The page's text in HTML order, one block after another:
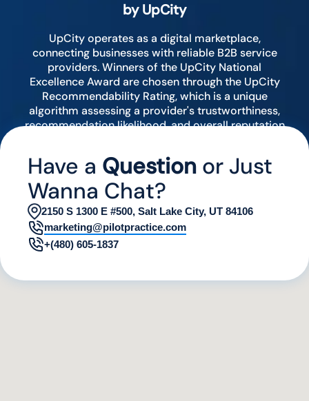
by UpCity
UpCity operates as a digital marketplace,
connecting businesses with reliable B2B service
providers. Winners of the UpCity National
Excellence Award are chosen through the UpCity
Recommendability Rating, which is a unique
algorithm assessing a provider's trustworthiness,
recommendation likelihood, and overall reputation
Have a Question or Just
Wanna Chat?
2150 S 1300 E #500, Salt Lake City, UT 84106
marketing@pilotpractice.com
+(480) 605-1837